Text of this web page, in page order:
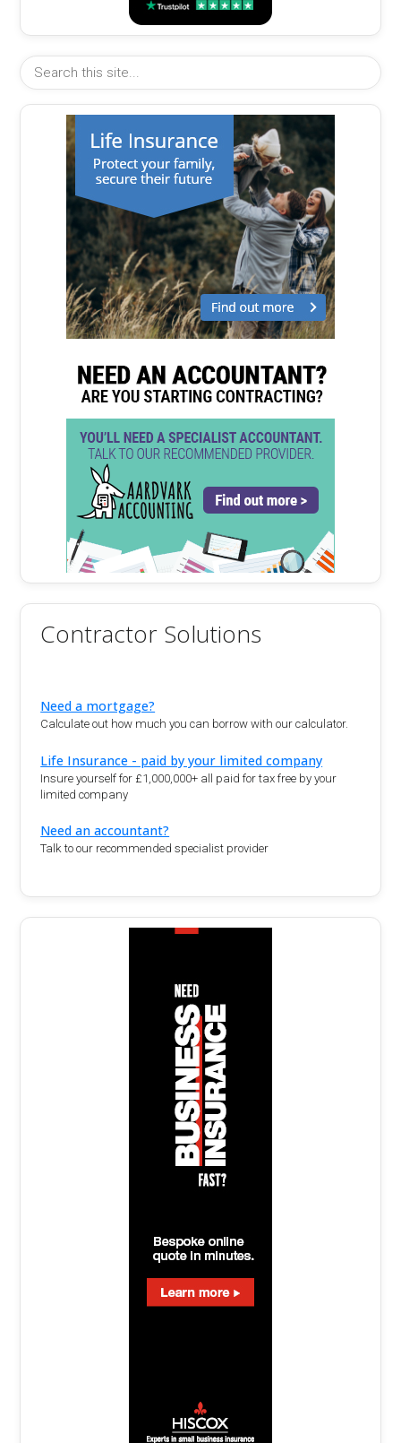
Contractor Solutions
Need a mortgage?
Calculate out how much you can borrow with our calculator.
Life Insurance - paid by your limited company
Insure yourself for £1,000,000+ all paid for tax free by your
limited company
Need an accountant?
Talk to our recommended specialist provider